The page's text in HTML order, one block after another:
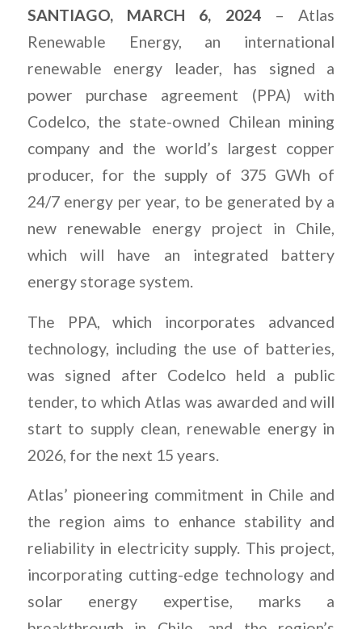
SANTIAGO, MARCH 6, 2024 – Atlas
Renewable Energy, an international
renewable energy leader, has signed a
power purchase agreement (PPA) with
Codelco, the state-owned Chilean mining
company and the world’s largest copper
producer, for the supply of 375 GWh of
24/7 energy per year, to be generated by a
new renewable energy project in Chile,
which will have an integrated battery
energy storage system.
The PPA, which incorporates advanced
technology, including the use of batteries,
was signed after Codelco held a public
tender, to which Atlas was awarded and will
start to supply clean, renewable energy in
2026, for the next 15 years.
Atlas’ pioneering commitment in Chile and
the region aims to enhance stability and
reliability in electricity supply. This project,
incorporating cutting-edge technology and
solar energy expertise, marks a